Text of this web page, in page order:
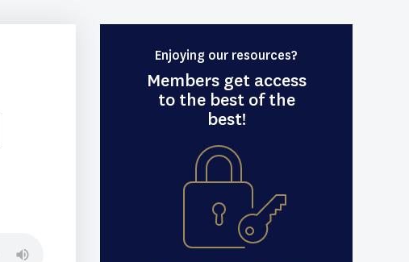
Enjoying our resources?
Members get access
to the best of the
best!